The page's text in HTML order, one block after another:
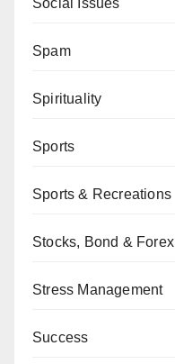
Social Issues
Spam
Spirituality
Sports
Sports & Recreations
Stocks, Bond & Forex
Stress Management
Success